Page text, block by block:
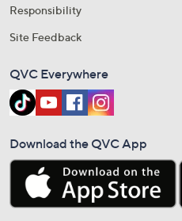
Responsibility
Site Feedback
QVC Everywhere
Download the QVC App